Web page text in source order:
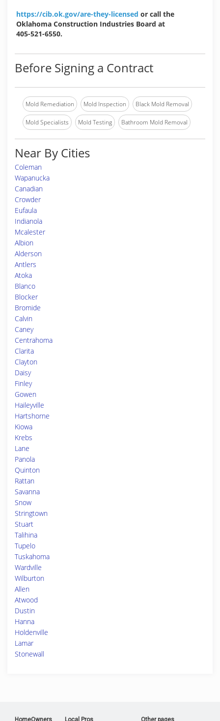
https://cib.ok.gov/are-they-licensed or call the
Oklahoma Construction Industries Board at
405-521-6550.
Before Signing a Contract
Mold Remediation Mold Inspection Black Mold Removal
Mold Specialists Mold Testing Bathroom Mold Removal
Near By Cities
Coleman
Wapanucka
Canadian
Crowder
Eufaula
Indianola
Mcalester
Albion
Alderson
Antlers
Atoka
Blanco
Blocker
Bromide
Calvin
Caney
Centrahoma
Clarita
Clayton
Daisy
Finley
Gowen
Haileyville
Hartshorne
Kiowa
Krebs
Lane
Panola
Quinton
Rattan
Savanna
Snow
Stringtown
Stuart
Talihina
Tupelo
Tuskahoma
Wardville
Wilburton
Allen
Atwood
Dustin
Hanna
Holdenville
Lamar
Stonewall
HomeOwners Local Pros Other pages